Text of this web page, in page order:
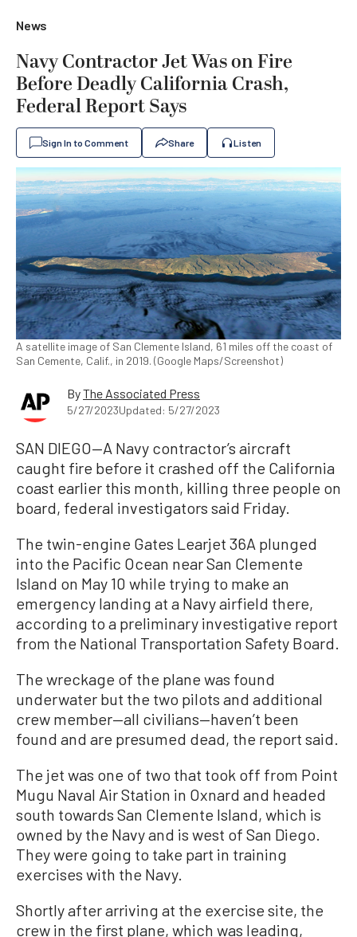
News
Navy Contractor Jet Was on Fire
Before Deadly California Crash,
Federal Report Says
Sign In to Comment Share Listen
A satellite image of San Clemente Island, 61 miles off the coast of
San Cemente, Calif., in 2019. (Google Maps/Screenshot)
ByThe Associated Press
5/27/2023Updated: 5/27/2023
SAN DIEGO—A Navy contractor’s aircraft
caught fire before it crashed off the California
coast earlier this month, killing three people on
board, federal investigators said Friday.
The twin-engine Gates Learjet 36A plunged
into the Pacific Ocean near San Clemente
Island on May 10 while trying to make an
emergency landing at a Navy airfield there,
according to a preliminary investigative report
from the National Transportation Safety Board.
The wreckage of the plane was found
underwater but the two pilots and additional
crew member—all civilians—haven’t been
found and are presumed dead, the report said.
The jet was one of two that took off from Point
Mugu Naval Air Station in Oxnard and headed
south towards San Clemente Island, which is
owned by the Navy and is west of San Diego.
They were going to take part in training
exercises with the Navy.
Shortly after arriving at the exercise site, the
crew in the first plane, which was leading,